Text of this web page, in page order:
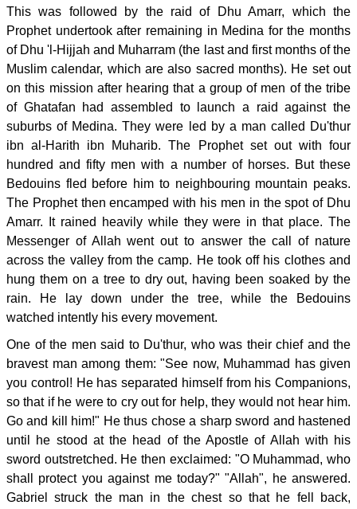
This was followed by the raid of Dhu Amarr, which the
Prophet undertook after remaining in Medina for the months
of Dhu 'l-Hijjah and Muharram (the last and first months of the
Muslim calendar, which are also sacred months). He set out
on this mission after hearing that a group of men of the tribe
of Ghatafan had assembled to launch a raid against the
suburbs of Medina. They were led by a man called Du'thur
ibn al-Harith ibn Muharib. The Prophet set out with four
hundred and fifty men with a number of horses. But these
Bedouins fled before him to neighbouring mountain peaks.
The Prophet then encamped with his men in the spot of Dhu
Amarr. It rained heavily while they were in that place. The
Messenger of Allah went out to answer the call of nature
across the valley from the camp. He took off his clothes and
hung them on a tree to dry out, having been soaked by the
rain. He lay down under the tree, while the Bedouins
watched intently his every movement.
One of the men said to Du'thur, who was their chief and the
bravest man among them: "See now, Muhammad has given
you control! He has separated himself from his Companions,
so that if he were to cry out for help, they would not hear him.
Go and kill him!" He thus chose a sharp sword and hastened
until he stood at the head of the Apostle of Allah with his
sword outstretched. He then exclaimed: "O Muhammad, who
shall protect you against me today?" "Allah", he answered.
Gabriel struck the man in the chest so that he fell back,